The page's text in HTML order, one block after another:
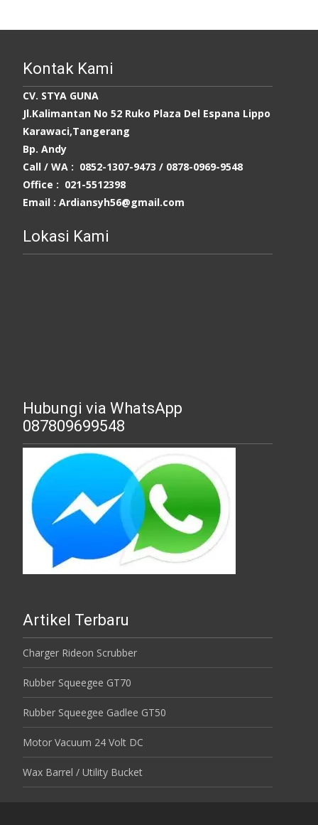
Kontak Kami
CV. STYA GUNA
Jl.Kalimantan No 52 Ruko Plaza Del Espana Lippo
Karawaci,Tangerang
Bp. Andy
Call / WA : 0852-1307-9473 / 0878-0969-9548
Office : 021-5512398
Email : Ardiansyh56@gmail.com
Lokasi Kami
Hubungi via WhatsApp
087809699548
Artikel Terbaru
Charger Rideon Scrubber
Rubber Squeegee GT70
Rubber Squeegee Gadlee GT50
Motor Vacuum 24 Volt DC
Wax Barrel / Utility Bucket